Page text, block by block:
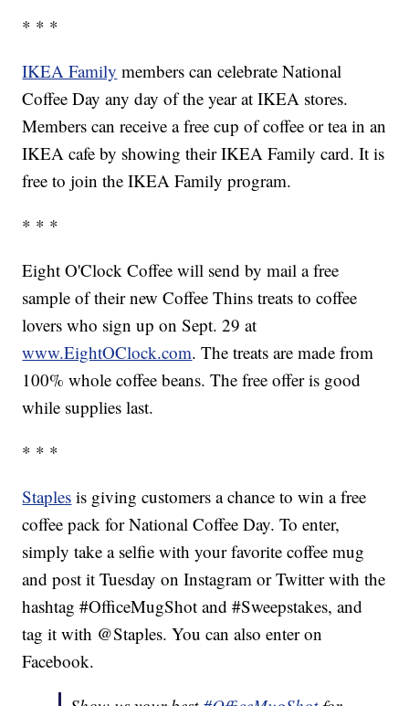
* * *
IKEA Family members can celebrate National
Coffee Day any day of the year at IKEA stores.
Members can receive a free cup of coffee or tea in an
IKEA cafe by showing their IKEA Family card. It is
free to join the IKEA Family program.
* * *
Eight O'Clock Coffee will send by mail a free
sample of their new Coffee Thins treats to coffee
lovers who sign up on Sept. 29 at
www.EightOClock.com. The treats are made from
100% whole coffee beans. The free offer is good
while supplies last.
* * *
Staples is giving customers a chance to win a free
coffee pack for National Coffee Day. To enter,
simply take a selfie with your favorite coffee mug
and post it Tuesday on Instagram or Twitter with the
hashtag #OfficeMugShot and #Sweepstakes, and
tag it with @Staples. You can also enter on
Facebook.